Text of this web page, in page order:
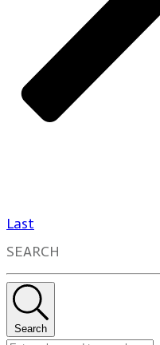
Last
SEARCH
Search